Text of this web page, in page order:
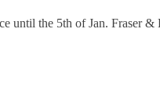
until the 5th of Jan. Fraser